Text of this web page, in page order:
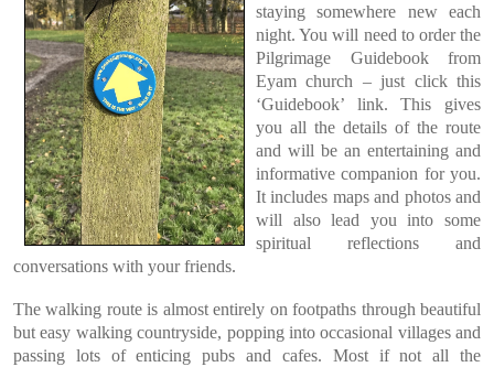
staying somewhere new each
night. You will need to order the
Pilgrimage Guidebook from
Eyam church – just click this
‘Guidebook’ link. This gives
you all the details of the route
and will be an entertaining and
informative companion for you.
It includes maps and photos and
will also lead you into some
spiritual reflections and
conversations with your friends.
The walking route is almost entirely on footpaths through beautiful
but easy walking countryside, popping into occasional villages and
passing lots of enticing pubs and cafes. Most if not all the